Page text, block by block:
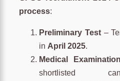
process:
Preliminary Test–
in April 2025.
Medical Examination
shortlisted